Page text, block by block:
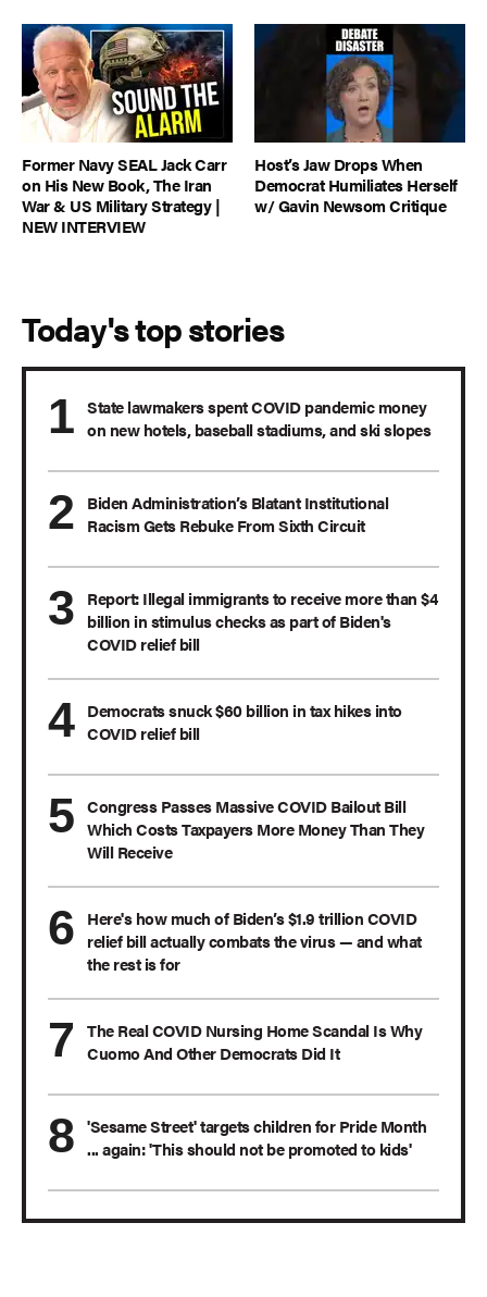
Former Navy SEAL Jack Carr
on His New Book, The Iran
War & US Military Strategy |
NEW INTERVIEW
Host’s Jaw Drops When
Democrat Humiliates Herself
w/ Gavin Newsom Critique
Today's top stories
State lawmakers spent COVID pandemic money
on new hotels, baseball stadiums, and ski slopes
Biden Administration’s Blatant Institutional
Racism Gets Rebuke From Sixth Circuit
Report: Illegal immigrants to receive more than $4
billion in stimulus checks as part of Biden's
COVID relief bill
Democrats snuck $60 billion in tax hikes into
COVID relief bill
Congress Passes Massive COVID Bailout Bill
Which Costs Taxpayers More Money Than They
Will Receive
Here's how much of Biden’s $1.9 trillion COVID
relief bill actually combats the virus — and what
the rest is for
The Real COVID Nursing Home Scandal Is Why
Cuomo And Other Democrats Did It
'Sesame Street' targets children for Pride Month
... again: 'This should not be promoted to kids'